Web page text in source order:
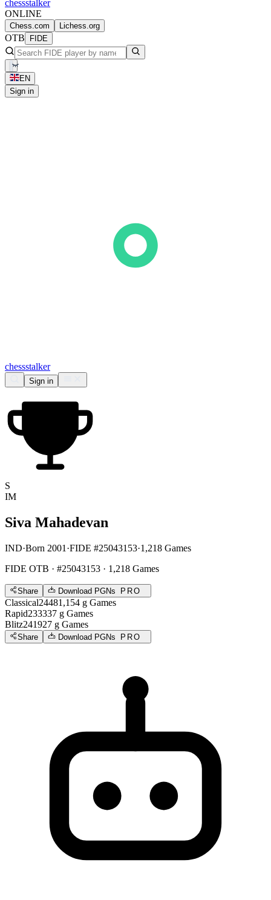
chessstalker
ONLINE
Chess.com Lichess.org
OTB FIDE
EN
Sign in
chessstalker
Sign in
S
IM
Siva Mahadevan
IND·Born 2001 ·FIDE #25043153·1,218 Games
FIDE OTB · #25043153 · 1,218 Games
Share Download PGNs PRO
Classical24481,154 g Games
Rapid233337 g Games
Blitz241927 g Games
Share Download PGNs PRO